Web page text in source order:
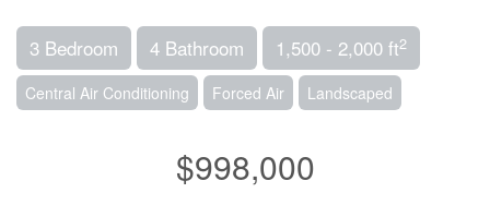
3 Bedroom 4 Bathroom 1,500 - 2,000 ft2
Central Air Conditioning Forced Air Landscaped
$998,000